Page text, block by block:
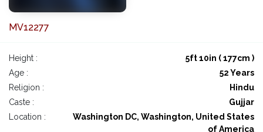
MV12277
Height :
5ft 10in ( 177cm )
Age :
52 Years
Religion :
Hindu
Caste :
Gujjar
Location :
Washington DC, Washington, United States
of America